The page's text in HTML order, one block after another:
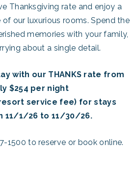
Thanksgiving rate and enjoy a
our luxurious rooms. Spend the
memories with your family,
about a single detail.
with our THANKS rate from
$254 per night
service fee) for stays
11/1/26 to 11/30/26.
1500 to reserve or book online.